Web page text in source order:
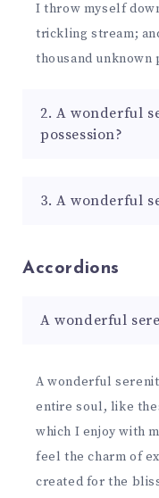
I throw myself
trickling stream;
thousand unknown
2. A wonderful
possession?
3. A wonderful
Accordions
A wonderful
A wonderful
entire soul, like
which I enjoy with
feel the charm of
created for the